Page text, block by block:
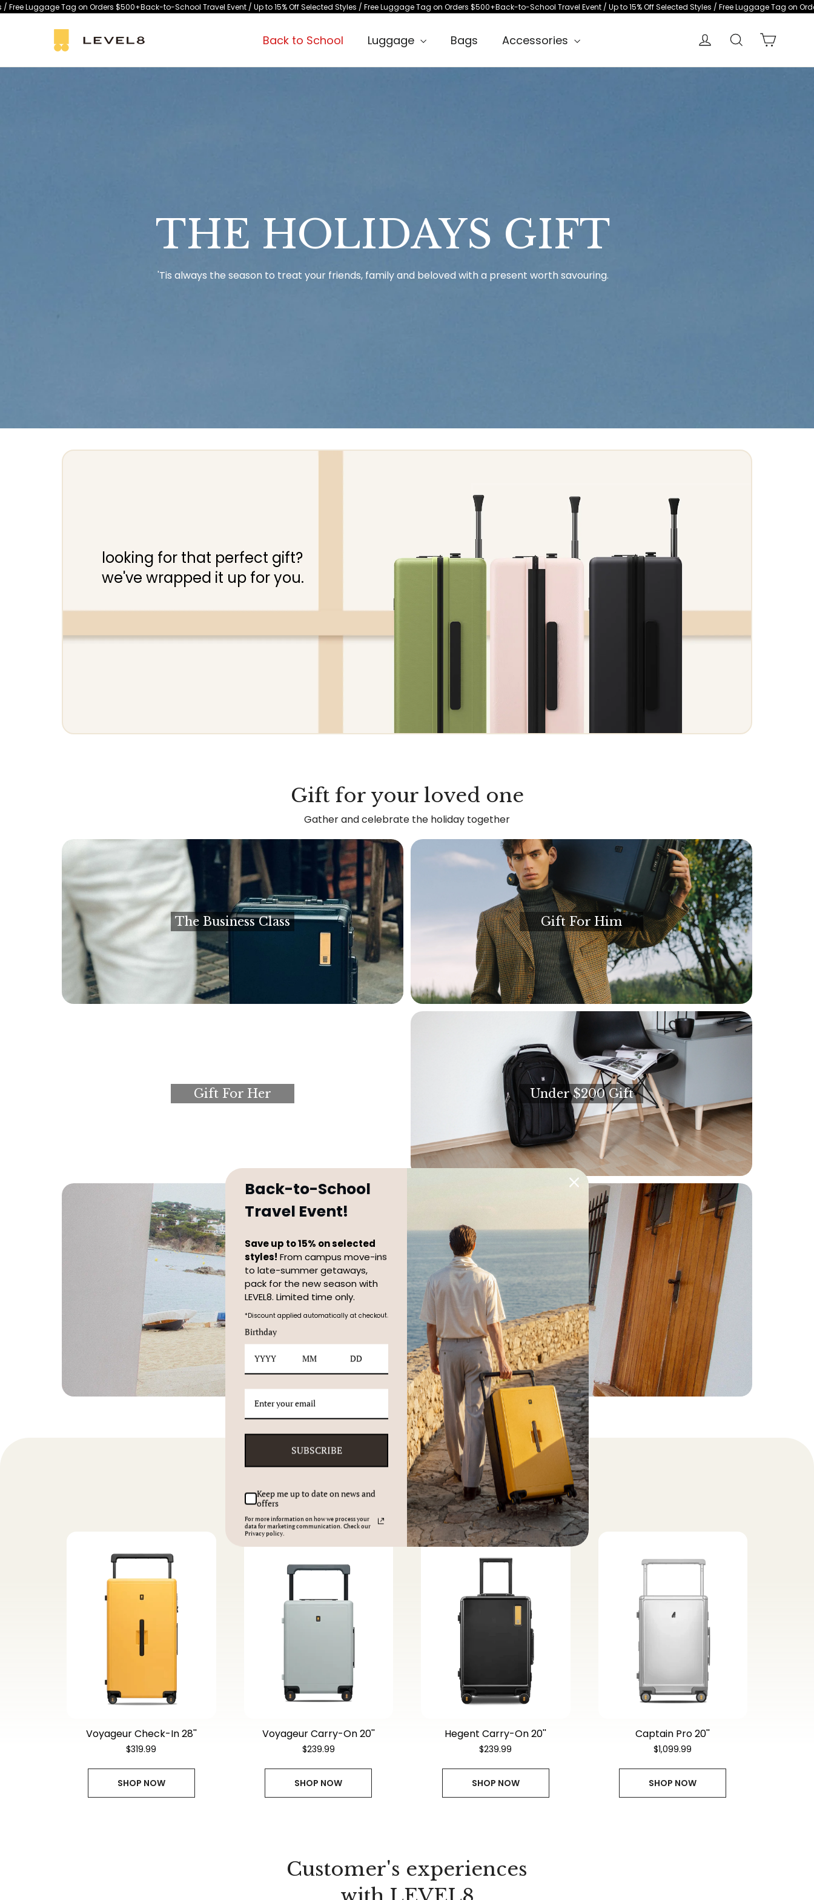
SkipOrders $500+Back-to-School Travel Event / Up to 15% Off Selected Styles / Free Luggage Tag on Orders $500+Back-to-School Travel Event / Up to 15% Off Selected Styles / Free Luggage Tag on Orders $500+Back-to-
Back to School Luggage Bags Accessories Log in SearchCart
THE HOLIDAYS GIFT
'Tis always the season to treat your friends, family and beloved with a present worth savouring.
looking for that perfect gift?
we've wrapped it up for you.
Gift for your loved one
Gather and celebrate the holiday together
The Business Class
Gift For Her
Gift For Him
Under $200 Gift
Travel Set
Give the gift of travel
Voyageur Check-In 28''
$319.99
SHOP NOW
Voyageur Carry-On 20''
$239.99
SHOP NOW
Hegent Carry-On 20''
$239.99
SHOP NOW
$1,099.99
SHOP NOW
Customer's experiences
Back-to-School
Travel Event!
Save up to 15% on selected
styles! From campus move-ins
to late-summer getaways,
pack for the new season with
LEVEL8. Limited time only.
*Discount applied automatically at checkout.
Birthday
SUBSCRIBE
Keep me up to date on news and
offers
For more information on how we process your
data for marketing communication. Check our
Privacy policy.